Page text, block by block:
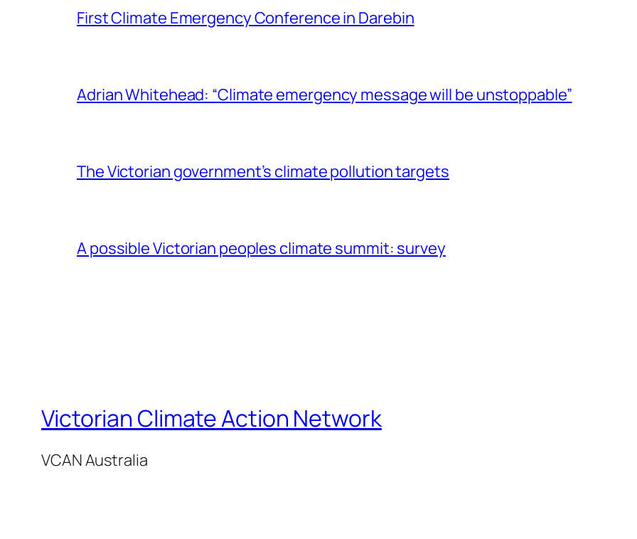
First Climate Emergency Conference in Darebin
Adrian Whitehead: “Climate emergency message will be unstoppable”
The Victorian government’s climate pollution targets
A possible Victorian peoples climate summit: survey
Victorian Climate Action Network
VCAN Australia